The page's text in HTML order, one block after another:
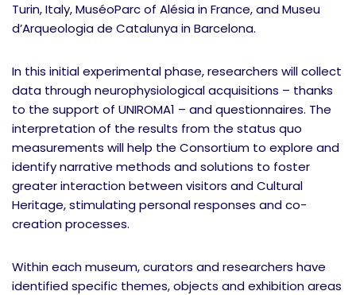
Turin, Italy, MuséoParc of Alésia in France, and Museu
d’Arqueologia de Catalunya in Barcelona.
In this initial experimental phase, researchers will collect
data through neurophysiological acquisitions – thanks
to the support of UNIROMA1 – and questionnaires. The
interpretation of the results from the status quo
measurements will help the Consortium to explore and
identify narrative methods and solutions to foster
greater interaction between visitors and Cultural
Heritage, stimulating personal responses and co-
creation processes.
Within each museum, curators and researchers have
identified specific themes, objects and exhibition areas